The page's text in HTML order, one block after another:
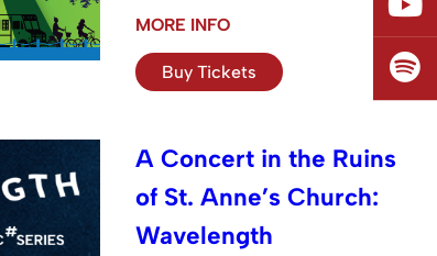
MORE INFO
Buy Tickets
A Concert in the Ruins
of St. Anne’s Church:
Wavelength